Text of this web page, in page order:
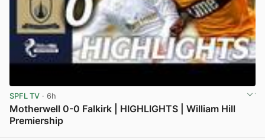
SPFL TV · 6h
Motherwell 0-0 Falkirk | HIGHLIGHTS | William Hill
Premiership